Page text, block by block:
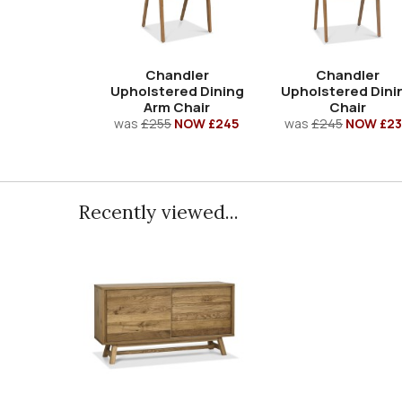
Chandler
Upholstered Dining
Arm Chair
was £255 NOW £245
Chandler
Upholstered
Chair
was £245 NOW
Recently viewed...